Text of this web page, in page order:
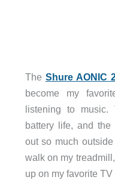
The Shure AONIC
become my
listening to
battery life, and
out so much
walk on my
up on my favorite TV